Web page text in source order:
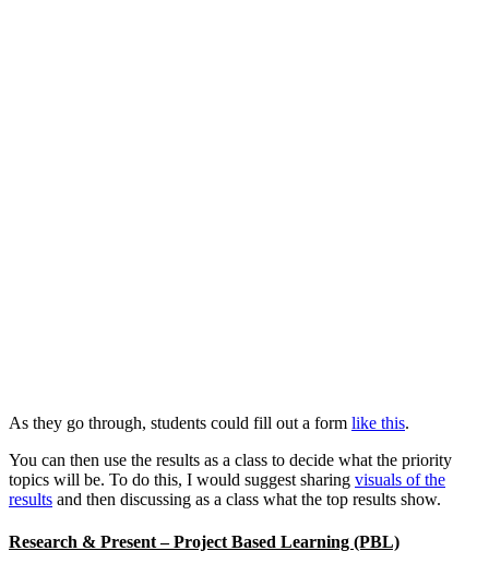
As they go through, students could fill out a form like this.
You can then use the results as a class to decide what the priority
topics will be. To do this, I would suggest sharing visuals of the
results and then discussing as a class what the top results show.
Research & Present – Project Based Learning (PBL)